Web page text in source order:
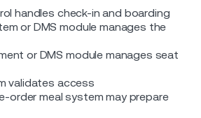
handles check-in and boarding
or DMS module manages the
or DMS module manages seat
validates access
order meal system may prepare